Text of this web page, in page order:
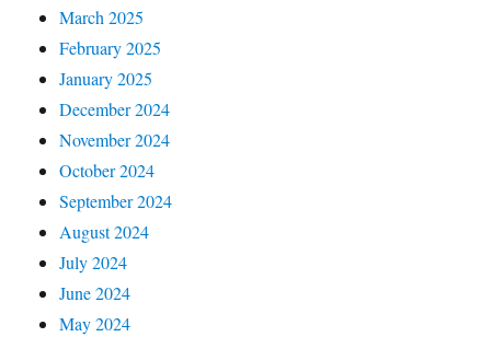
March 2025
February 2025
January 2025
December 2024
November 2024
October 2024
September 2024
August 2024
July 2024
June 2024
May 2024